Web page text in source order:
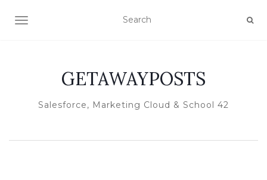
TOGGLE NAVIGATION
GETAWAYPOSTS
Salesforce, Marketing Cloud & School 42